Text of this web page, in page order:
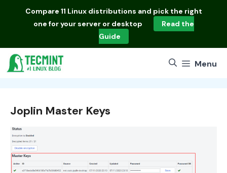
Compare 11 Linux distributions and pick the right
one for your server or desktop
Read the
Guide
Menu
Joplin Master Keys